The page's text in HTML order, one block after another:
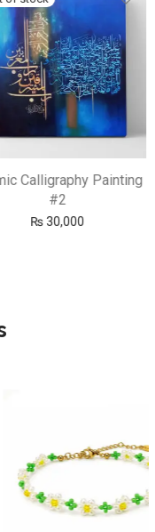
Calligraphy Painting
#2
₨30,000